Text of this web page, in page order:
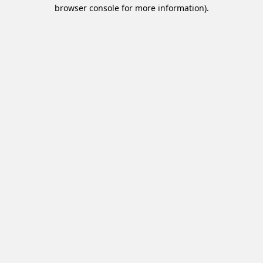
browser console for more information).